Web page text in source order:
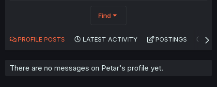
Find
PROFILE POSTS LATEST ACTIVITY POSTINGS
There are no messages on Petar's profile yet.